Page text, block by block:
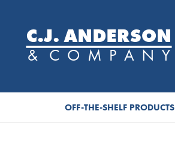
OFF-THE-SHELF PRODUCTS